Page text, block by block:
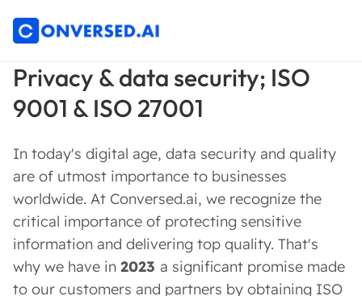
Privacy & data security; ISO
9001 & ISO 27001
In today's digital age, data security and quality
are of utmost importance to businesses
worldwide. At Conversed.ai, we recognize the
critical importance of protecting sensitive
information and delivering top quality. That's
why we have in 2023 a significant promise made
to our customers and partners by obtaining ISO